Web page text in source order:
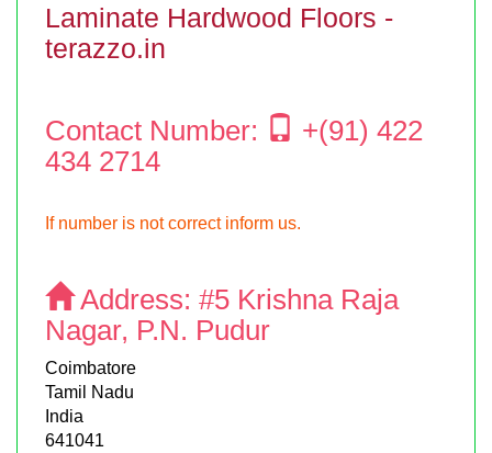
Laminate Hardwood Floors -
terazzo.in
Contact Number:
+(91) 422
434 2714
If number is not correct inform us.
Address: #5 Krishna Raja
Nagar, P.N. Pudur
Coimbatore
Tamil Nadu
India
641041